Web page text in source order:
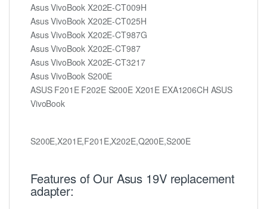
Asus VivoBook X202E-CT009H
Asus VivoBook X202E-CT025H
Asus VivoBook X202E-CT987G
Asus VivoBook X202E-CT987
Asus VivoBook X202E-CT3217
Asus VivoBook S200E
ASUS F201E F202E S200E X201E EXA1206CH ASUS
VivoBook
S200E,X201E,F201E,X202E,Q200E,S200E
Features of Our Asus 19V replacement
adapter: